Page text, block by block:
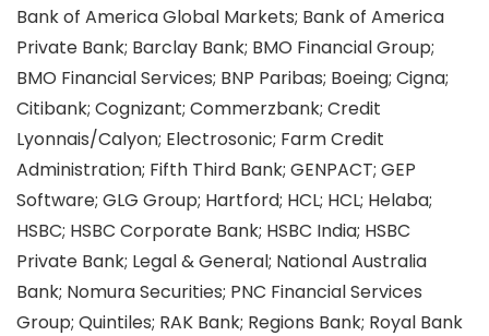
Bank of America Global Markets; Bank of America
Private Bank; Barclay Bank; BMO Financial Group;
BMO Financial Services; BNP Paribas; Boeing; Cigna;
Citibank; Cognizant; Commerzbank; Credit
Lyonnais/Calyon; Electrosonic; Farm Credit
Administration; Fifth Third Bank; GENPACT; GEP
Software; GLG Group; Hartford; HCL; HCL; Helaba;
HSBC; HSBC Corporate Bank; HSBC India; HSBC
Private Bank; Legal & General; National Australia
Bank; Nomura Securities; PNC Financial Services
Group; Quintiles; RAK Bank; Regions Bank; Royal Bank